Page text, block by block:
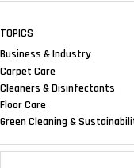
TOPICS
Business & Industry
Carpet Care
Cleaners & Disinfectants
Floor Care
Green Cleaning &